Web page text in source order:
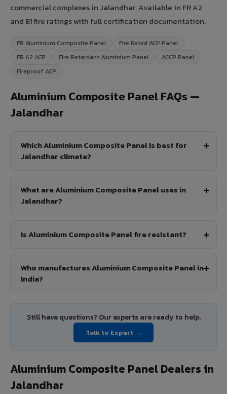
commercial complexes in Jalandhar. Available in FR A2
and B1 fire ratings with full certification documentation.
FR Aluminium Composite Panel
Fire Rated ACP Panel
FR A2 ACP
Fire Retardant Aluminium Panel
ACCP Panel
Fireproof ACP
Aluminium Composite Panel FAQs —
Jalandhar
Which Aluminium Composite Panel is best for
Jalandhar climate?
What are Aluminium Composite Panel uses in
Jalandhar?
Is Aluminium Composite Panel fire resistant?
Who manufactures Aluminium Composite Panel in
India?
Still have questions? Our experts are ready to help.
Talk to Expert →
Aluminium Composite Panel Dealers in
Jalandhar